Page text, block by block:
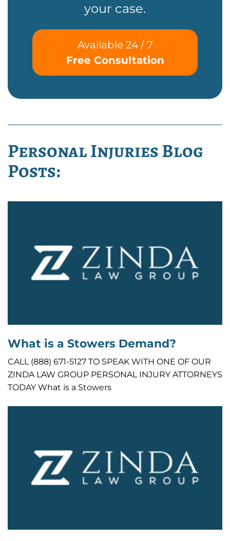
your case.
Available 24 / 7
Free Consultation
Personal Injuries Blog
Posts:
What is a Stowers Demand?
CALL (888) 671-5127 TO SPEAK WITH ONE OF OUR
ZINDA LAW GROUP PERSONAL INJURY ATTORNEYS
TODAY What is a Stowers